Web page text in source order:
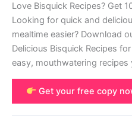
Love Bisquick Recipes? Get
Looking for quick and
mealtime easier? Download
Delicious Bisquick Recipes
easy, mouthwatering
Get your free copy